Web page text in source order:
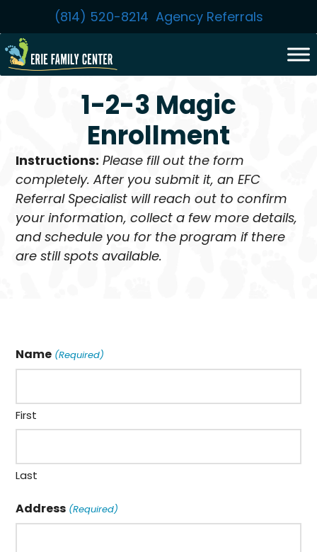
content
(814) 520-8214 Agency Referrals
1-2-3 Magic
Enrollment
Instructions: Please fill out the form
completely. After you submit it, an EFC
Referral Specialist will reach out to confirm
your information, collect a few more details,
and schedule you for the program if there
are still spots available.
Name (Required)
First
Last
Address (Required)